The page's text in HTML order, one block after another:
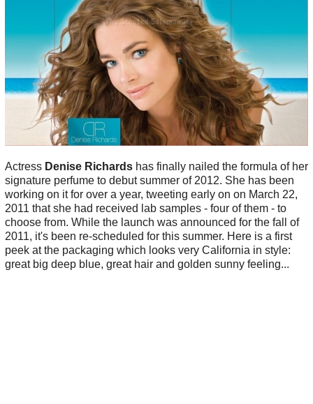
Actress Denise Richards has finally nailed the formula of her
signature perfume to debut summer of 2012. She has been
working on it for over a year, tweeting early on on March 22,
2011 that she had received lab samples - four of them - to
choose from. While the launch was announced for the fall of
2011, it's been re-scheduled for this summer. Here is a first
peek at the packaging which looks very California in style:
great big deep blue, great hair and golden sunny feeling...